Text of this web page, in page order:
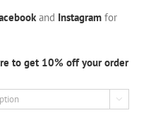
and Instagram for
to get 10% off your order
